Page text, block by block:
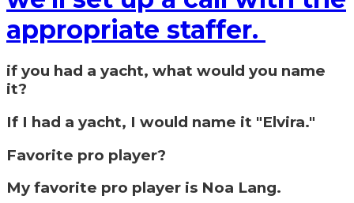
appropriate staffer.
if you had a yacht, what would you name
it?
If I had a yacht, I would name it "Elvira."
Favorite pro player?
My favorite pro player is Noa Lang.